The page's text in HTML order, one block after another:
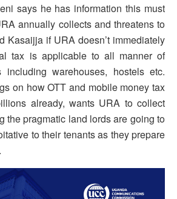
says he has information this must
annually collects and threatens to
Kasaijja if URA doesn’t immediately
tax is applicable to all manner of
including warehouses, hostels etc.
on how OTT and mobile money tax
already, wants URA to collect
the pragmatic land lords are going to
to their tenants as they prepare